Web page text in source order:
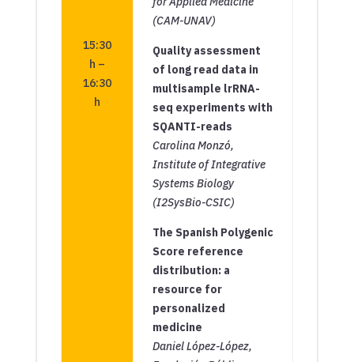
15:30
h –
16:30
h
(CAM-UNAV)
Quality assessment
of long read data in
multisample lrRNA-
seq experiments with
SQANTI-reads
Carolina Monzó,
Institute of Integrative
Systems Biology
(I2SysBio-CSIC)
The Spanish Polygenic
Score reference
distribution: a
resource for
personalized
medicine
Daniel López-López,